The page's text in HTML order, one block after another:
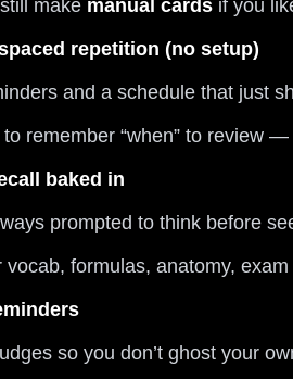
make manual cards if you
repetition (no setup)
and a schedule that just
to remember “when” to review
baked in
prompted to think before
vocab, formulas, anatomy,
so you don’t ghost your